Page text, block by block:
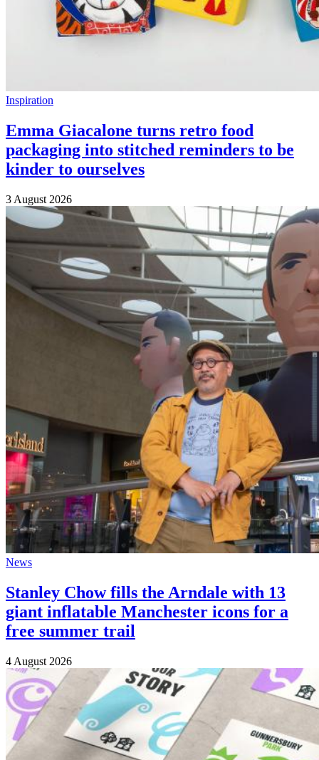
Inspiration
Emma Giacalone turns retro food
packaging into stitched reminders to be
kinder to ourselves
3 August 2026
News
Stanley Chow fills the Arndale with 13
giant inflatable Manchester icons for a
free summer trail
4 August 2026